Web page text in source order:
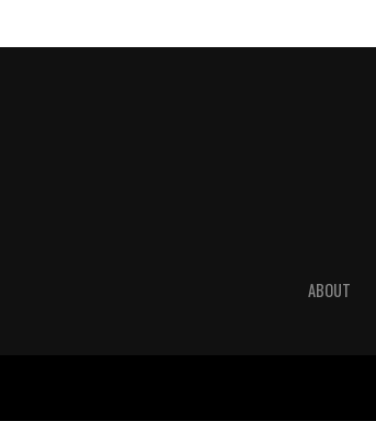
ABOUT